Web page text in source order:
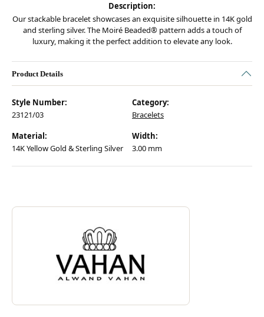
Description:
Our stackable bracelet showcases an exquisite silhouette in 14K gold
and sterling silver. The Moiré Beaded® pattern adds a touch of
luxury, making it the perfect addition to elevate any look.
Product Details
Style Number:
23121/03
Category:
Bracelets
Material:
14K Yellow Gold & Sterling Silver
Width:
3.00 mm
ABOUT VAHAN
Discover more about Vahan, the brand behind your selected piece.